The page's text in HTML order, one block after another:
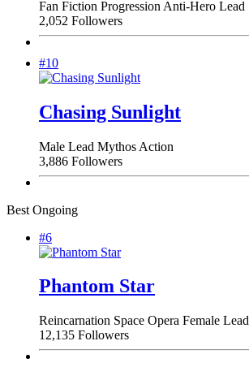
Fan Fiction Progression Anti-Hero Lead
2,052 Followers
#10
Chasing Sunlight
Male Lead Mythos Action
3,886 Followers
Best Ongoing
#6
Phantom Star
Reincarnation Space Opera Female Lead
12,135 Followers